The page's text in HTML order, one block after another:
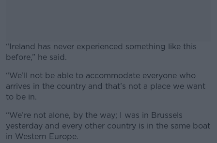
“Ireland has never experienced something like this
before,” he said.
#AD
“We’ll not be able to accommodate everyone who
arrives in the country and that’s not a place we want
to be in.
“We’re not alone, by the way; I was in Brussels
yesterday and every other country is in the same boat
in Western Europe.